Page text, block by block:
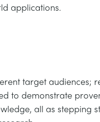
applications.
target audiences;
to demonstrate
all as stepping